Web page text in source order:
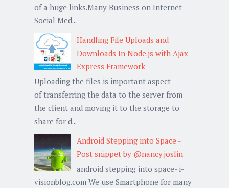
of a huge links.Many Business on Internet
Social Med...
Handling File Uploads and
Downloads In Node.js with Ajax -
Express Framework
Uploading the files is important aspect
of transferring the data to the server from
the client and moving it to the storage to
share for d...
Android Stepping into Space -
Post snippet by @nancy.joslin
android stepping into space- i-
visionblog.com We use Smartphone for many